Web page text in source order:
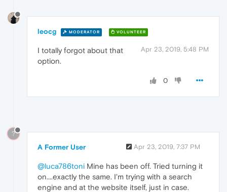
leocg MODERATOR VOLUNTEER
Apr 23, 2019, 5:48 PM
I totally forgot about that
option.
0
?
A Former User Apr 23, 2019, 7:37 PM
@luca786toni Mine has been off. Tried turning it
on....exactly the same. I'm trying with a search
engine and at the website itself, just in case.